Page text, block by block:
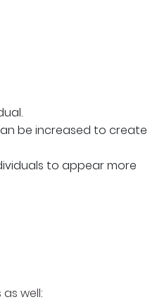
be increased to create
to appear more
well: